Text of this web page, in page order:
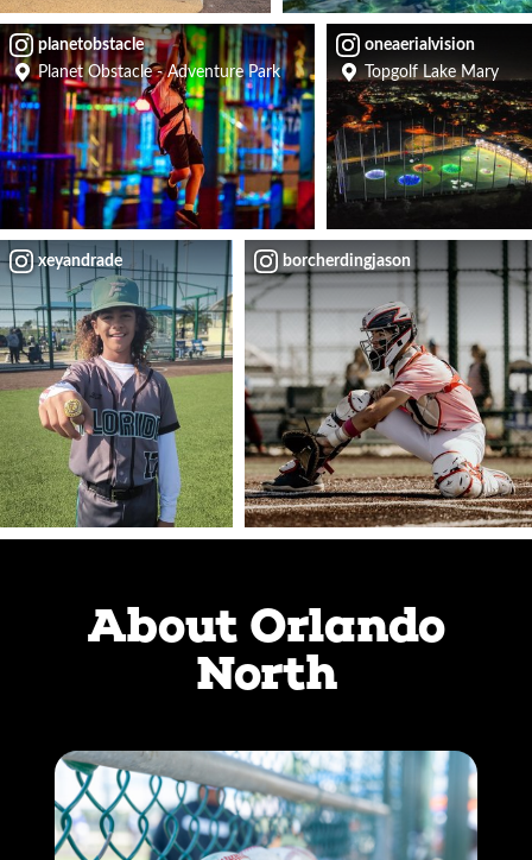
planetobstacle
Planet Obstacle - Adventure Park
oneaerialvision
Topgolf Lake Mary
xeyandrade borcherdingjason
About Orlando
North